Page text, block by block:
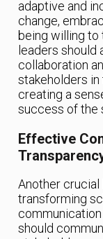
adaptive and
change,
being willing to
leaders should
collaboration
stakeholders
creating a
success of the
Effective
Another
transforming
should